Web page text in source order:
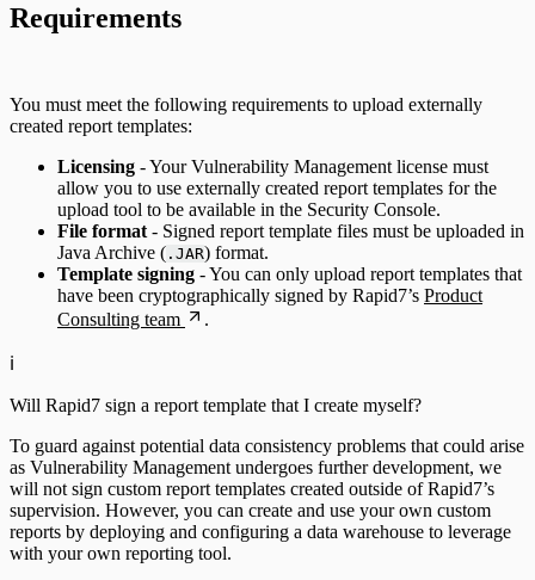
Requirements
You must meet the following requirements to upload externally
created report templates:
Licensing - Your Vulnerability Management license must
allow you to use externally created report templates for the
upload tool to be available in the Security Console.
File format - Signed report template files must be uploaded in
Java Archive ( .JAR) format.
Template signing - You can only upload report templates that
have been cryptographically signed by Rapid7’s Product
Consulting team
.
ℹ️
Will Rapid7 sign a report template that I create myself?
To guard against potential data consistency problems that could arise
as Vulnerability Management undergoes further development, we
will not sign custom report templates created outside of Rapid7’s
supervision. However, you can create and use your own custom
reports by deploying and configuring a data warehouse to leverage
with your own reporting tool.